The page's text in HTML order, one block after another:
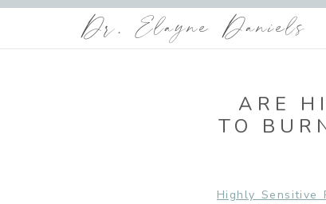
Dr. Elayne Daniels
ARE
TO
Highly Sensitive